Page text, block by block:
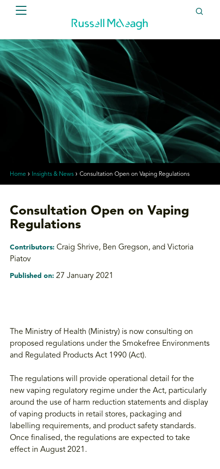
Home Insights & News Consultation Open on Vaping Regulations
Consultation Open on Vaping
Regulations
Contributors: Craig Shrive, Ben Gregson, and Victoria
Piatov
Published on: 27 January 2021
The Ministry of Health (Ministry) is now consulting on
proposed regulations under the Smokefree Environments
and Regulated Products Act 1990 (Act).
The regulations will provide operational detail for the
new vaping regulatory regime under the Act, particularly
around the use of harm reduction statements and display
of vaping products in retail stores, packaging and
labelling requirements, and product safety standards.
Once finalised, the regulations are expected to take
effect in August 2021.